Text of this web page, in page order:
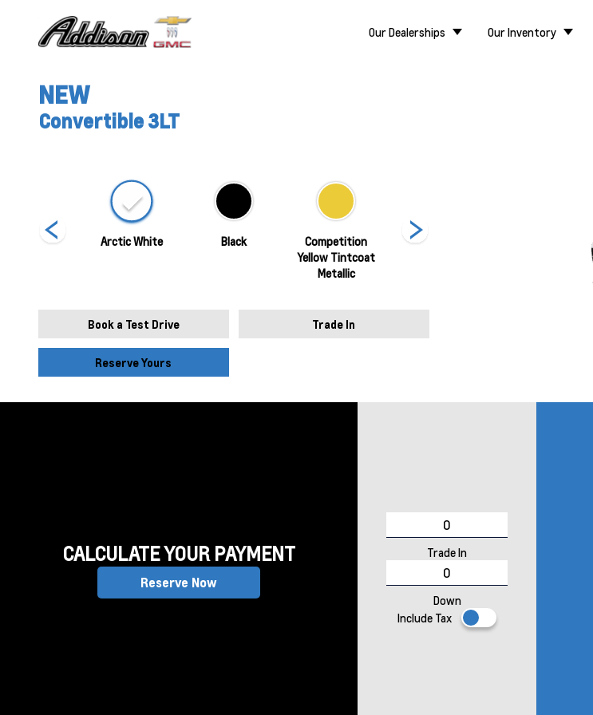
Our Dealerships Our Inventory
NEW
Convertible 3LT
Torch Red Arctic White Black
Competition
Yellow Tintcoat
Metallic
Hysteria Purple
Book a Test Drive Trade In
Reserve Yours
CALCULATE YOUR PAYMENT
Reserve Now
Trade In
Down
Include Tax